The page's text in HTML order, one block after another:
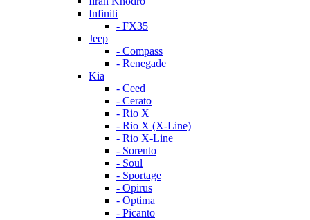
Infiniti
- FX35
Jeep
- Compass
- Renegade
Kia
- Ceed
- Cerato
- Rio X
- Rio X (X-Line)
- Rio X-Line
- Sorento
- Soul
- Sportage
- Opirus
- Optima
- Piсanto